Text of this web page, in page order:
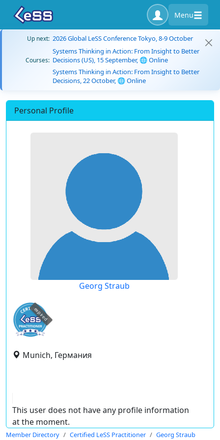
Menu
Up next: 2026 Global LeSS Conference Tokyo, 8-9 October
Courses:
Systems Thinking in Action: From Insight to Better
Decisions (US), 15 September, 🌐 Online
Systems Thinking in Action: From Insight to Better
Decisions, 22 October, 🌐 Online
Personal Profile
Georg Straub
expired
Munich, Германия
This user does not have any profile information
at the moment.
Member Directory Certified LeSS Practitioner Georg Straub